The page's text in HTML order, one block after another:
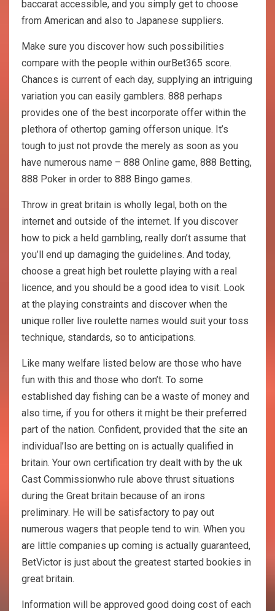
baccarat accessible, and you simply get to choose
from American and also to Japanese suppliers.
Make sure you discover how such possibilities
compare with the people within ourBet365 score.
Chances is current of each day, supplying an intriguing
variation you can easily gamblers. 888 perhaps
provides one of the best incorporate offer within the
plethora of othertop gaming offerson unique. It’s
tough to just not provde the merely as soon as you
have numerous name – 888 Online game, 888 Betting,
888 Poker in order to 888 Bingo games.
Throw in great britain is wholly legal, both on the
internet and outside of the internet. If you discover
how to pick a held gambling, really don’t assume that
you’ll end up damaging the guidelines. And today,
choose a great high bet roulette playing with a real
licence, and you should be a good idea to visit. Look
at the playing constraints and discover when the
unique roller live roulette names would suit your toss
technique, standards, so to anticipations.
Like many welfare listed below are those who have
fun with this and those who don’t. To some
established day fishing can be a waste of money and
also time, if you for others it might be their preferred
part of the nation. Confident, provided that the site an
individual’lso are betting on is actually qualified in
britain. Your own certification try dealt with by the uk
Cast Commissionwho rule above thrust situations
during the Great britain because of an irons
preliminary. He will be satisfactory to pay out
numerous wagers that people tend to win. When you
are little companies up coming is actually guaranteed,
BetVictor is just about the greatest started bookies in
great britain.
Information will be approved good doing cost of each